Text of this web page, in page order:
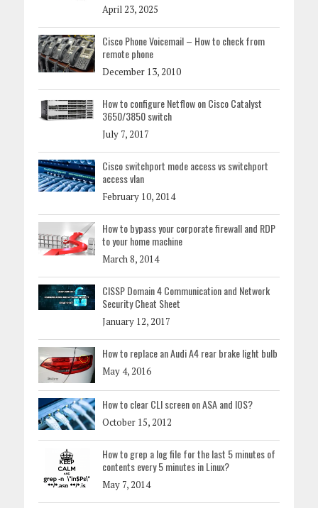
April 23, 2025
Cisco Phone Voicemail – How to check from
remote phone
December 13, 2010
How to configure Netflow on Cisco Catalyst
3650/3850 switch
July 7, 2017
Cisco switchport mode access vs switchport
access vlan
February 10, 2014
How to bypass your corporate firewall and RDP
to your home machine
March 8, 2014
CISSP Domain 4 Communication and Network
Security Cheat Sheet
January 12, 2017
How to replace an Audi A4 rear brake light bulb
May 4, 2016
How to clear CLI screen on ASA and IOS?
October 15, 2012
How to grep a log file for the last 5 minutes of
contents every 5 minutes in Linux?
May 7, 2014